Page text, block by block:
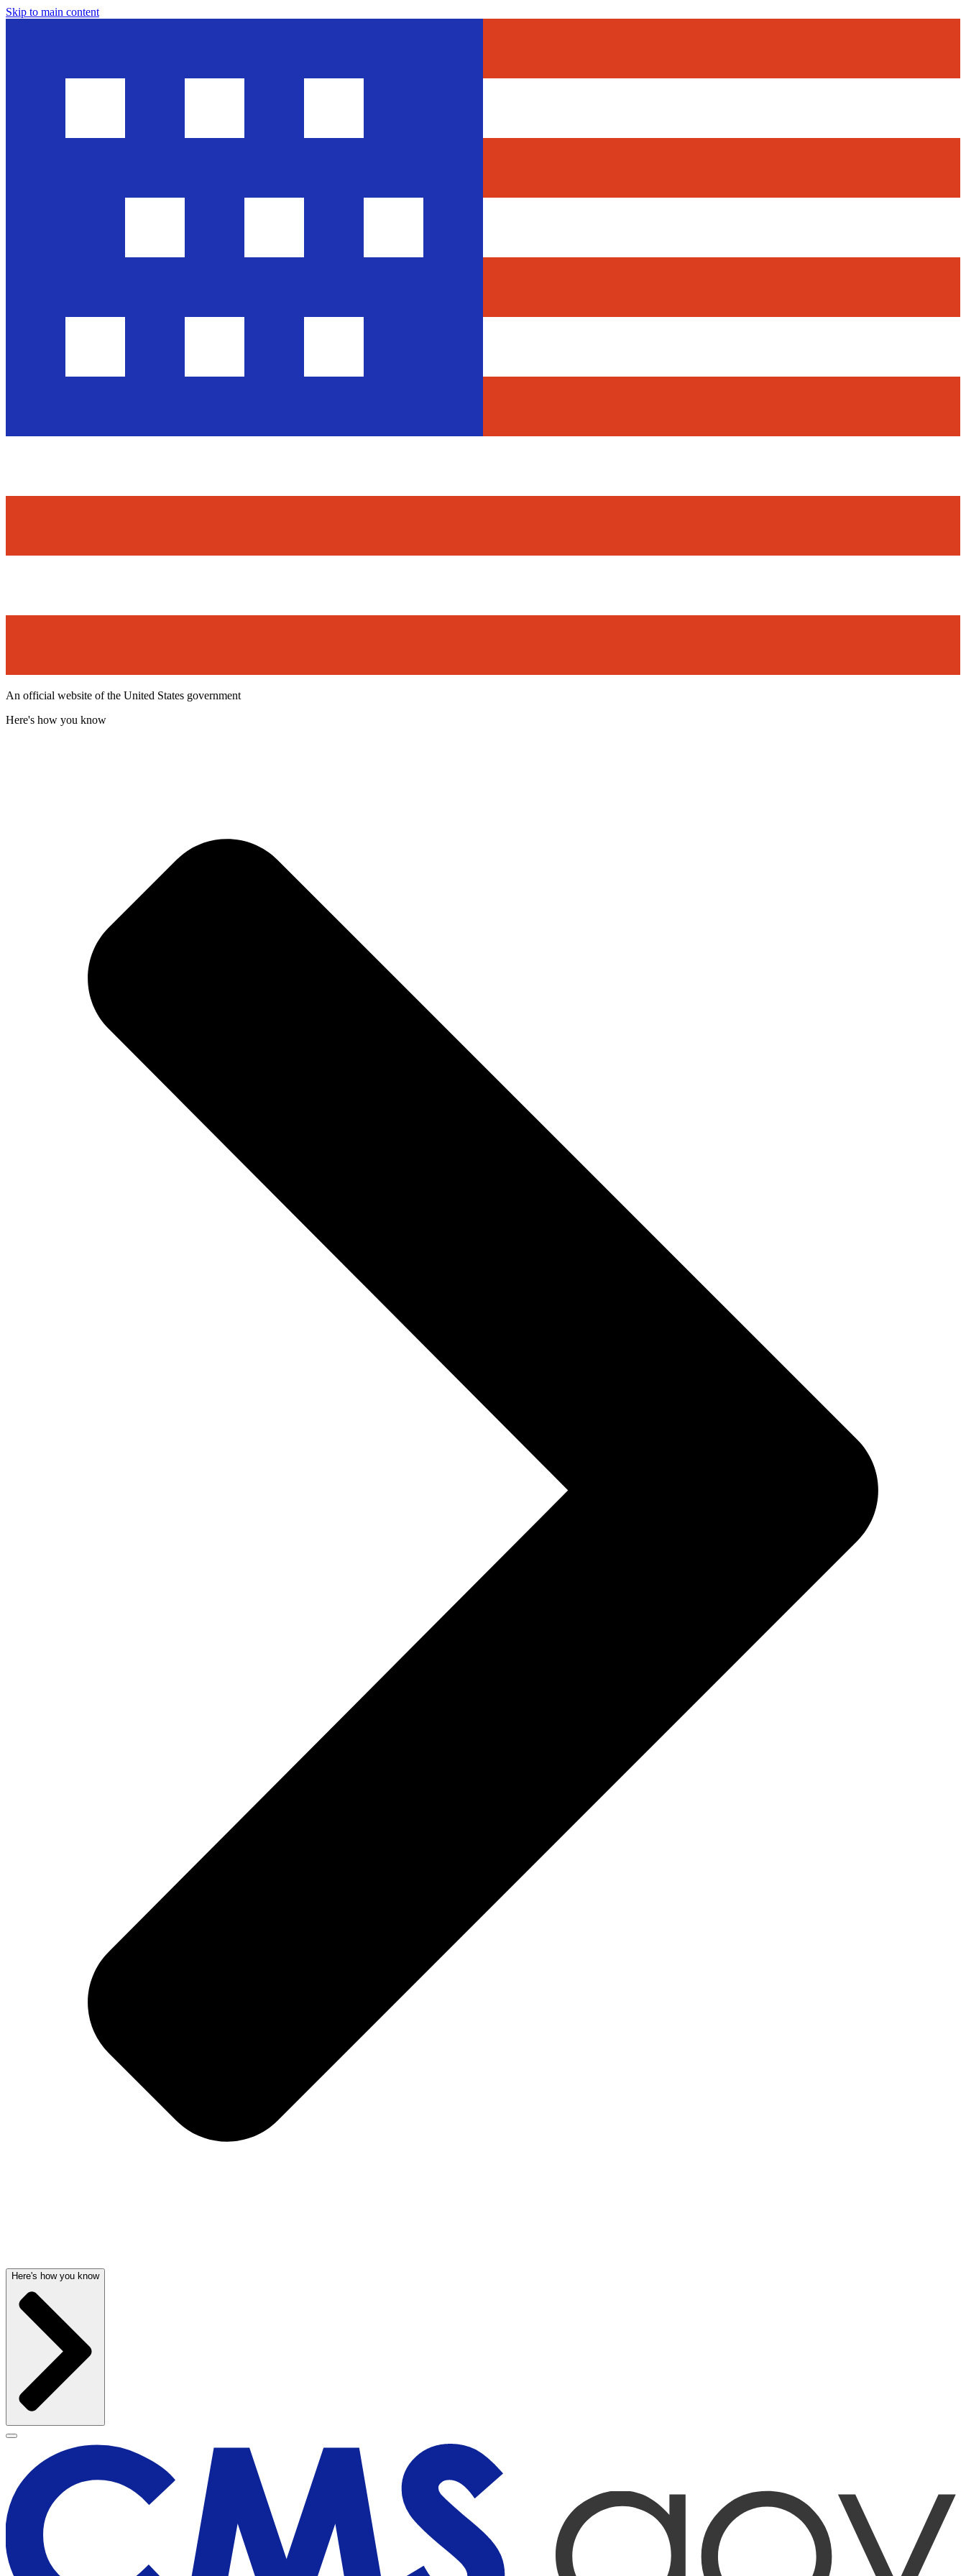
Skip to main content
An official website of the United States government
Here's how you know
Here's how you know